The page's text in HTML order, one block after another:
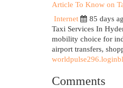
Article To Know on
Internet
85 days
Taxi Services In
mobility choice for
airport transfers,
Comments